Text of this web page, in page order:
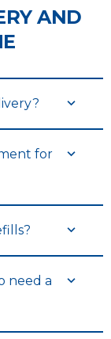
AND
for
need a